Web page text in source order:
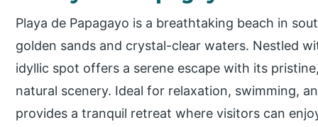
Playa de Papagayo is a breathtaking beach in
golden sands and crystal-clear waters. Nestled
idyllic spot offers a serene escape with its
natural scenery. Ideal for relaxation, swimming,
provides a tranquil retreat where visitors can